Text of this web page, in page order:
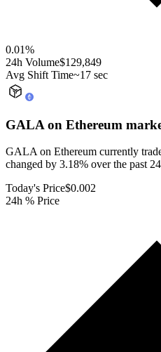
0.01%
24h Volume$129,849
Avg Shift Time~17 sec
GALA on Ethereum
GALA on Ethereum currently
changed by 3.18% over the past
Today's Price$0.002
24h % Price